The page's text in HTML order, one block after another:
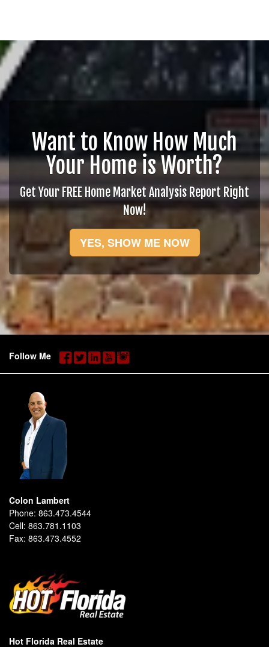
Want to Know How Much
Your Home is Worth?
Get Your FREE Home Market Analysis Report Right
Now!
YES, SHOW ME NOW
Follow Me
Colon Lambert
Phone: 863.473.4544
Cell: 863.781.1103
Fax: 863.473.4552
Hot Florida Real Estate